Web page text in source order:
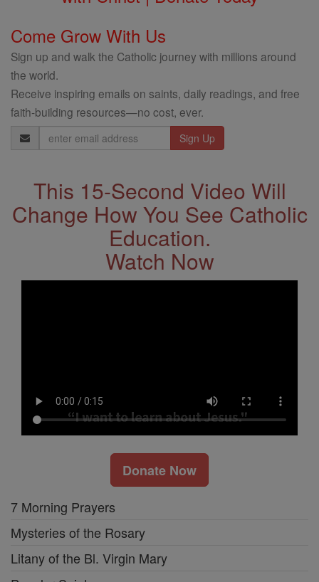
Come Grow With Us
Sign up and walk the Catholic journey with millions around
the world.
Receive inspiring emails on saints, daily readings, and free
faith-building resources—no cost, ever.
Email
Address
This 15-Second Video Will
Change How You See Catholic
Education.
Watch Now
Donate Now
7 Morning Prayers
Mysteries of the Rosary
Litany of the Bl. Virgin Mary